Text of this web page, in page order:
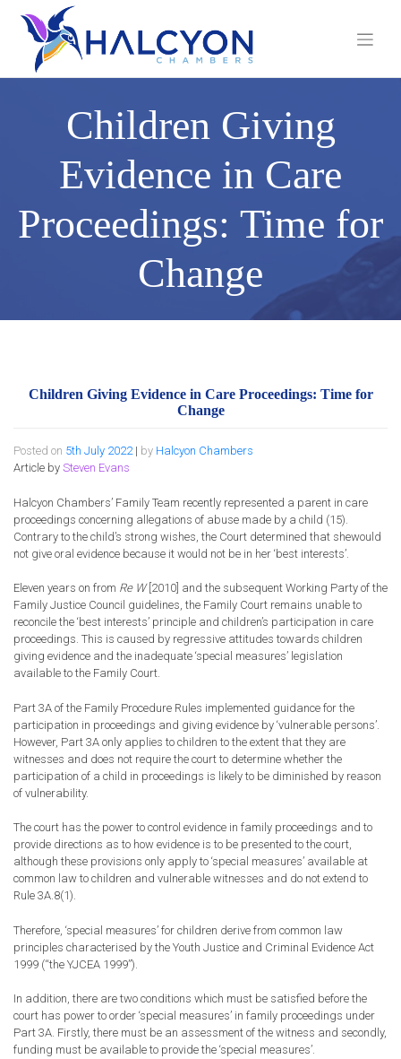
content
Children Giving
Evidence in Care
Proceedings: Time for
Change
Children Giving Evidence in Care Proceedings: Time for
Change
Posted on 5th July 2022| by Halcyon Chambers
Article by Steven Evans
Halcyon Chambers’ Family Team recently represented a parent in care
proceedings concerning allegations of abuse made by a child (15)
Contrary to the child’s strong wishes, the Court determined that shewould
not give oral evidence because it would not be in her ‘best interests’.
Eleven years on from Re W[2010] and the subsequent Working Party of the
Family Justice Council guidelines, the Family Court remains unable to
reconcile the ‘best interests’ principle and children’s participation in care
proceedings. This is caused by regressive attitudes towards children
giving evidence and the inadequate ‘special measures’ legislation
available to the Family Court.
Part 3A of the Family Procedure Rules implemented guidance for the
participation in proceedings and giving evidence by ‘vulnerable persons’
However, Part 3A only applies to children to the extent that they are
witnesses and does not require the court to determine whether the
participation of a child in proceedings is likely to be diminished by reason
of vulnerability.
The court has the power to control evidence in family proceedings and to
provide directions as to how evidence is to be presented to the court,
although these provisions only apply to ‘special measures’ available at
common law to children and vulnerable witnesses and do not extend to
Rule 3A.8(1).
Therefore ‘special measures’ for children derive from common law
principles characterised by the Youth Justice and Criminal Evidence Act
1999 (“the YJCEA 1999”)
In addition, there are two conditions which must be satisfied before the
court has power to order ‘special measures’ in family proceedings under
Part 3A. Firstly, there must be an assessment of the witness and secondly,
funding must be available to provide the ‘special measures’.